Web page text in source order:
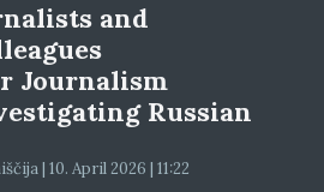
and
Journalism
Russian
| 10. April 2026 | 11:22